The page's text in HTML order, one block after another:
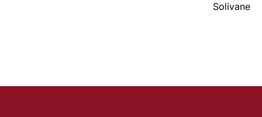
Solivane